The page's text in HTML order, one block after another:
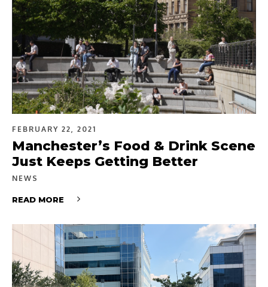
FEBRUARY 22, 2021
Manchester’s Food & Drink Scene
Just Keeps Getting Better
NEWS
READ MORE